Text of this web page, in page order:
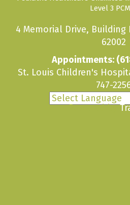
Level 3
4 Memorial Drive, Building
62002
Appointments:
St. Louis Children's
747-
Powered by